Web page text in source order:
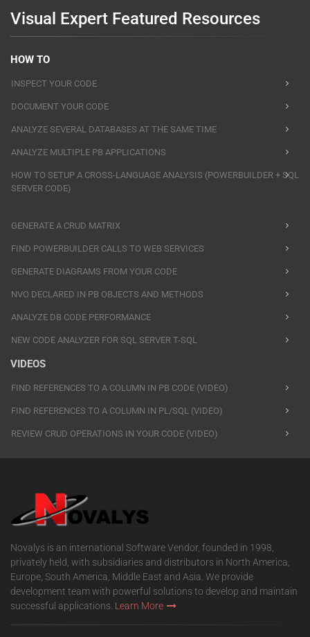
Visual Expert Featured Resources
HOW TO
INSPECT YOUR CODE
DOCUMENT YOUR CODE
ANALYZE SEVERAL DATABASES AT THE SAME TIME
ANALYZE MULTIPLE PB APPLICATIONS
HOW TO SETUP A CROSS-LANGUAGE ANALYSIS (POWERBUILDER + SQL
SERVER CODE)
GENERATE A CRUD MATRIX
FIND POWERBUILDER CALLS TO WEB SERVICES
GENERATE DIAGRAMS FROM YOUR CODE
NVO DECLARED IN PB OBJECTS AND METHODS
ANALYZE DB CODE PERFORMANCE
NEW CODE ANALYZER FOR SQL SERVER T-SQL
VIDEOS
FIND REFERENCES TO A COLUMN IN PB CODE (VIDEO)
FIND REFERENCES TO A COLUMN IN PL/SQL (VIDEO)
REVIEW CRUD OPERATIONS IN YOUR CODE (VIDEO)
Novalys is an international Software Vendor, founded in 1998,
privately held, with subsidiaries and distributors in North America,
Europe, South America, Middle East and Asia. We provide
development team with powerful solutions to develop and maintain
successful applications. Learn More